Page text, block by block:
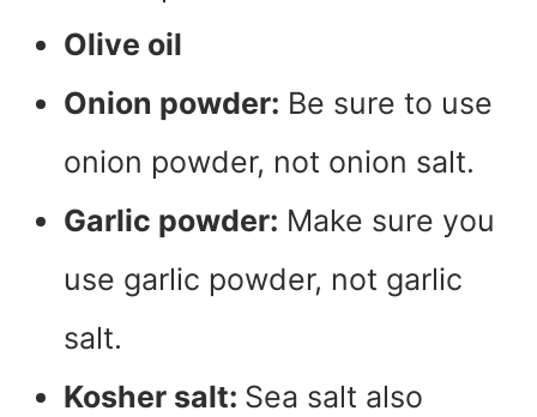
Olive oil
Onion powder: Be sure to use
onion powder, not onion salt.
Garlic powder: Make sure you
use garlic powder, not garlic
salt.
Kosher salt: Sea salt also